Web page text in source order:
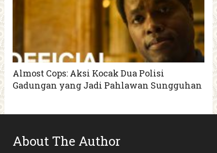
Almost Cops: Aksi Kocak Dua Polisi
Gadungan yang Jadi Pahlawan Sungguhan
About The Author